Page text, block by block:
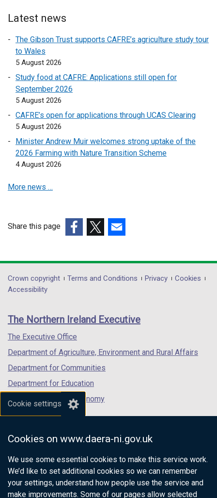
Cookie settings
Cookies on www.daera-ni.gov.uk
We use some essential cookies to make this service work.
We’d like to set additional cookies so we can remember
your settings, understand how people use the service and
make improvements. Some of our pages allow selected
p
s
a
e
w
w
/
b
)
p
s
a
e
b
)
Latest news
The Gibson Trust supports CAFRE’s agriculture study tour
to Wales
5 August 2026
Study food at CAFRE: Applications still open for
September 2026
5 August 2026
CAFRE’s open for applications through UCAS Clearing
5 August 2026
Minister Andrew Muir welcomes strong uptake of the
2026 Farming with Nature Transition Scheme
4 August 2026
More news …
Share this page
opens
in
/
tab)
opens
in
/
opens
in
/
Department
footer
links
Crown copyright Terms and Conditions Privacy
Cookies
Accessibility
The Northern Ireland Executive
The Executive Office
Department of Agriculture, Environment and Rural Affairs
Department for Communities
Department for Education
Department for the Economy
Department of Finance
Department of Justice